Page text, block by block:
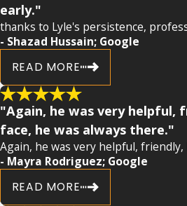
early."
thanks to Lyle's persistence,
- Shazad Hussain; Google
READ MORE
"Again, he was very helpful,
face, he was always there."
Again, he was very helpful,
- Mayra Rodriguez; Google
READ MORE